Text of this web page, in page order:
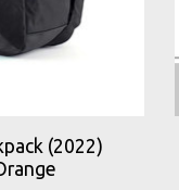
(2022)